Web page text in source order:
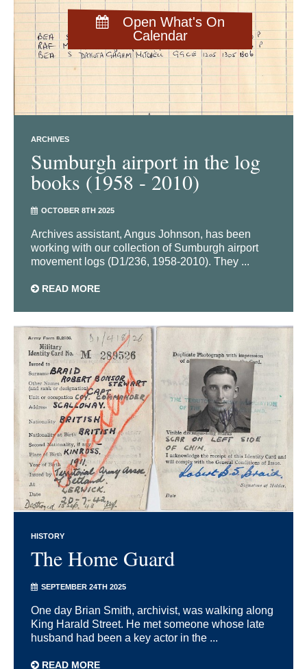
Open What's On
Calendar
ARCHIVES
Sumburgh airport in the log
books (1958 - 2010)
OCTOBER 8TH 2025
Archives assistant, Angus Johnson, has been
working with our collection of Sumburgh airport
movement logs (D1/236, 1958-2010). They ...
READ MORE
HISTORY
The Home Guard
SEPTEMBER 24TH 2025
One day Brian Smith, archivist, was walking along
King Harald Street. He met someone whose late
husband had been a key actor in the ...
READ MORE